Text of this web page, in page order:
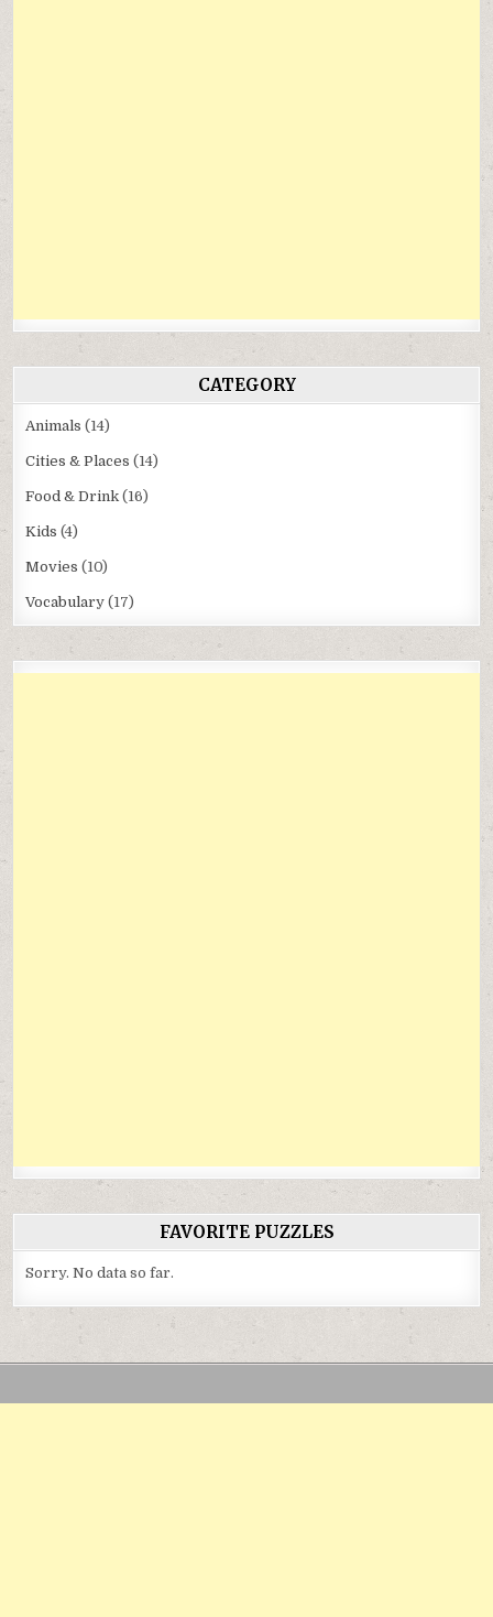
CATEGORY
Animals (14)
Cities & Places (14)
Food & Drink (16)
Kids (4)
Movies (10)
Vocabulary (17)
FAVORITE PUZZLES
Sorry. No data so far.